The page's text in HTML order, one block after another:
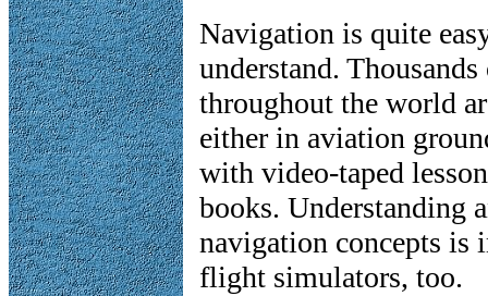
Navigation is quite
understand.
throughout the world
either in aviation
with video-taped
books. Understanding
navigation concepts
flight simulators, too.